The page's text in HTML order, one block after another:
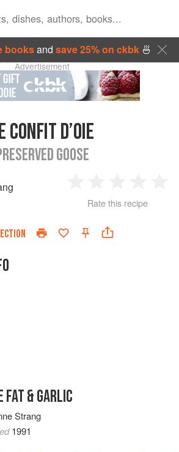
booksand save 25% on ckbk🍜
Advertisement
CONFIT D’OIE
GOOSE
Star
2
Stars
3
Stars
4
Rate this recipe
FAT & GARLIC
Strang
1991